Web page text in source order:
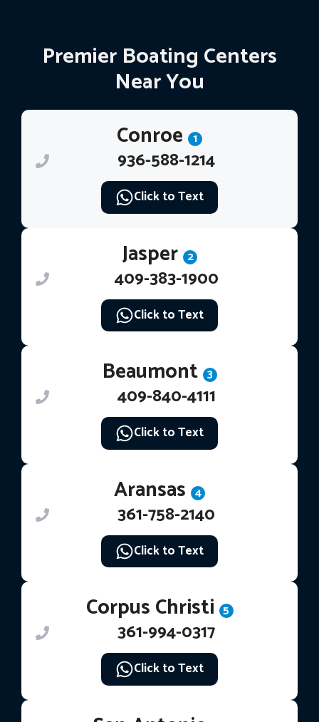
Premier Boating Centers
Near You
Conroe 1
936-588-1214
Click to Text
Jasper 2
409-383-1900
Click to Text
Beaumont 3
409-840-4111
Click to Text
Aransas 4
361-758-2140
Click to Text
Corpus Christi 5
361-994-0317
Click to Text